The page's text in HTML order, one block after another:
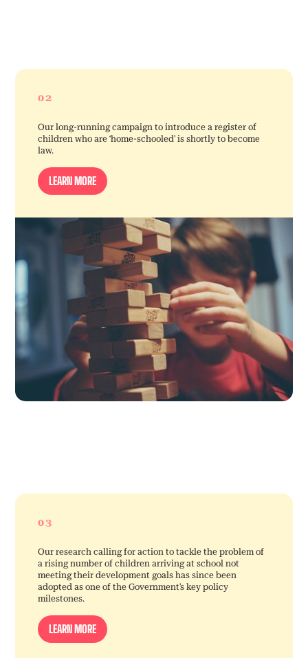
02
Our long-running campaign to introduce a register of
children who are ‘home-schooled’ is shortly to become
law.
LEARN MORE
03
Our research calling for action to tackle the problem of
a rising number of children arriving at school not
meeting their development goals has since been
adopted as one of the Government’s key policy
milestones.
LEARN MORE